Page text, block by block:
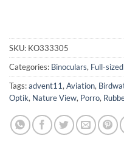
SKU: KO333305
Categories: Binoculars, Full-sized
Tags:advent11, Aviation,
Optik, Nature View, Porro,